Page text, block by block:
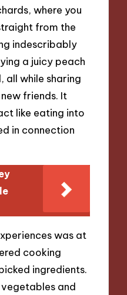
where you
from the
indescribably
a juicy peach
all while sharing
friends. It
like eating into
in connection
was at
cooking
ingredients.
and